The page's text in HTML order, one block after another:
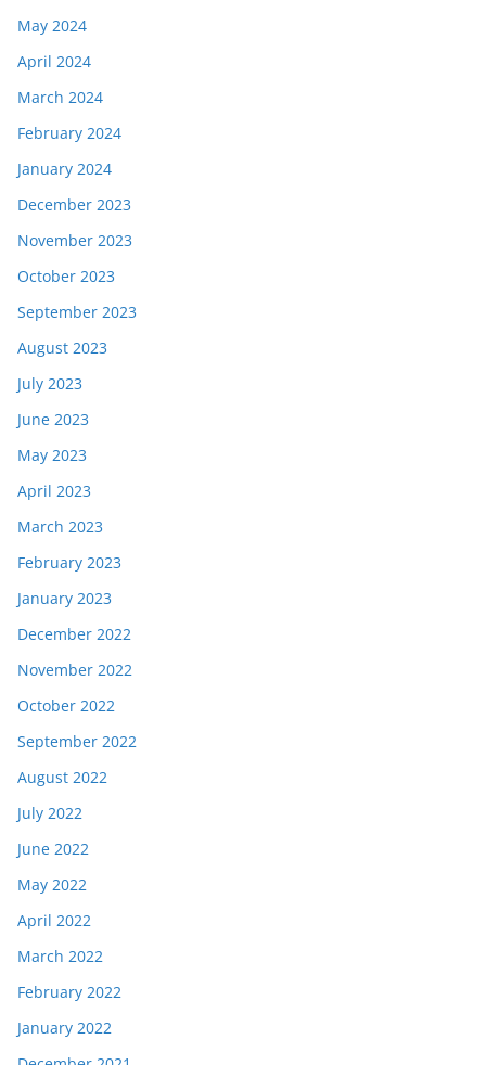
May 2024
April 2024
March 2024
February 2024
January 2024
December 2023
November 2023
October 2023
September 2023
August 2023
July 2023
June 2023
May 2023
April 2023
March 2023
February 2023
January 2023
December 2022
November 2022
October 2022
September 2022
August 2022
July 2022
June 2022
May 2022
April 2022
March 2022
February 2022
January 2022